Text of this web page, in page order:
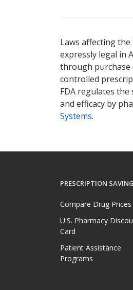
Laws affecting
expressly legal in
through purchase
controlled
FDA regulates
and efficacy by
Systems.
PRESCRIPTION
Compare Drug Prices
U.S. Pharmacy
Card
Patient Assistance
Programs